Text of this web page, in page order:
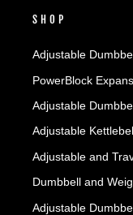
SHOP
Adjustable
PowerBlock
Adjustable
Adjustable
Adjustable and
Dumbbell and
Adjustable